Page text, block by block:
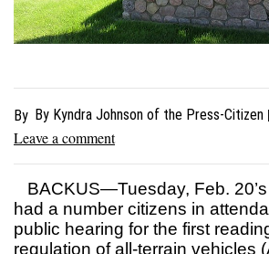
By By Kyndra Johnson of the Press-Citizen
Leave a comment
BACKUS—Tuesday, Feb.
had a number citizens in
public hearing for the first
regulation of all-terrain vehicles